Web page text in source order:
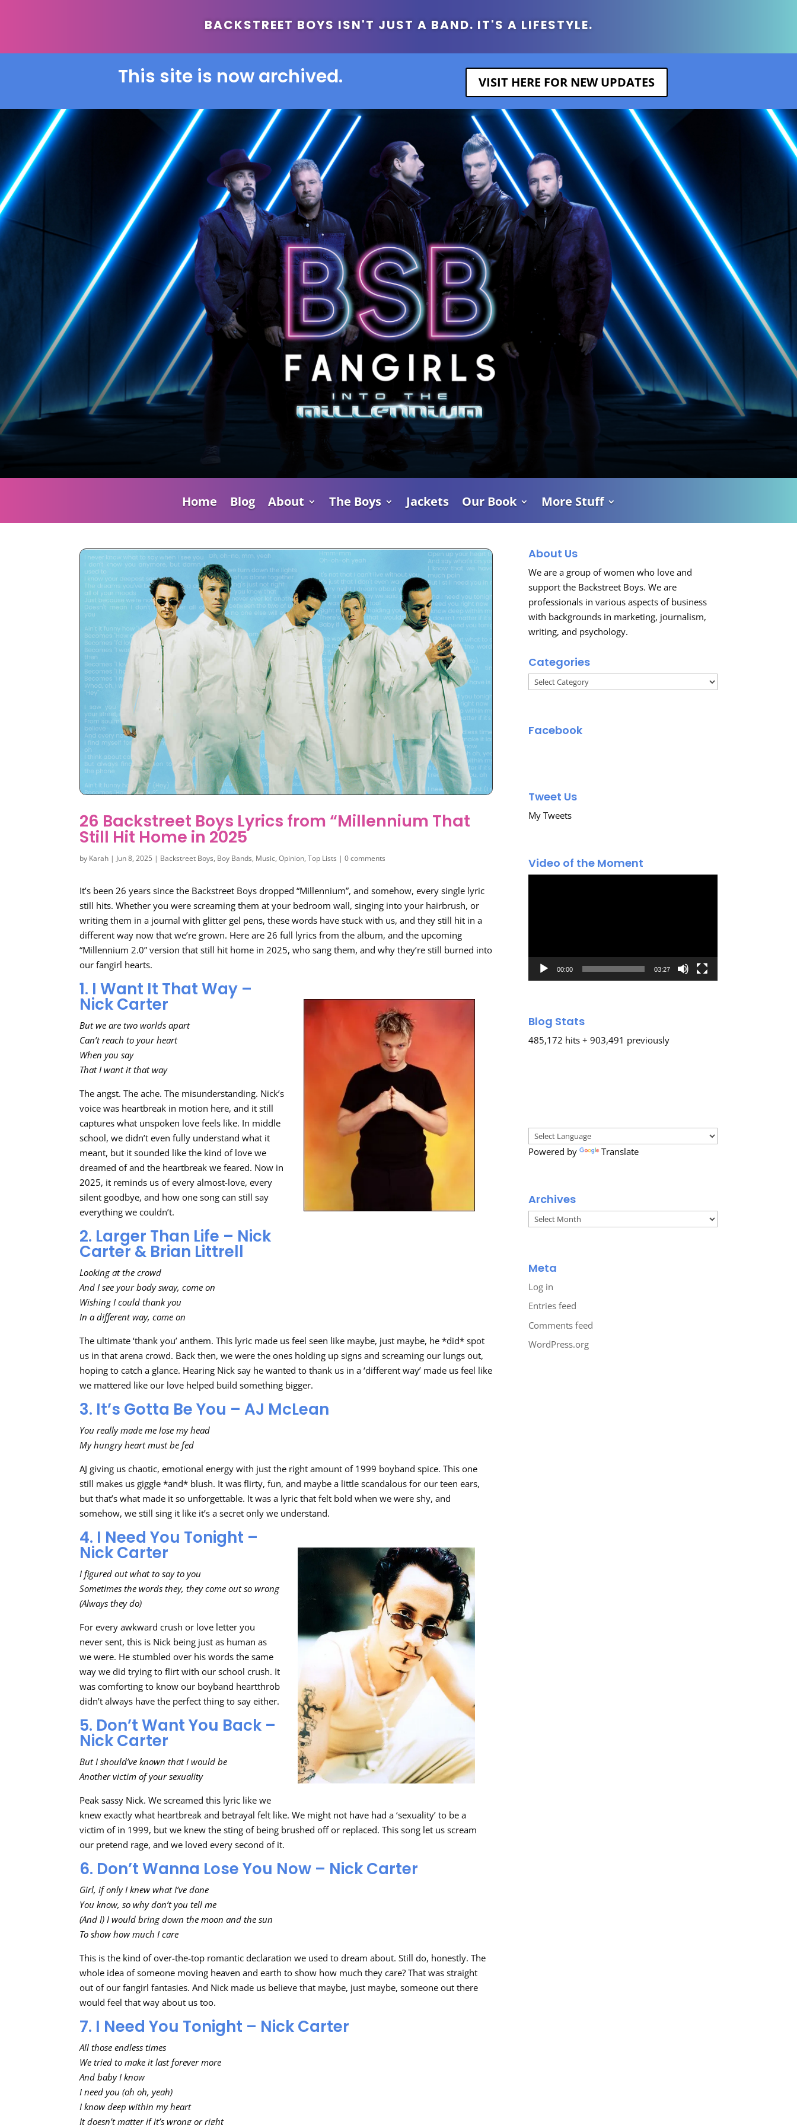
BACKSTREET BOYS ISN'T JUST A BAND. IT'S A LIFESTYLE.
This site is now archived. VISIT HERE FOR NEW UPDATES
Home Blog About The Boys Jackets Our Book More Stuff
26 Backstreet Boys Lyrics from “Millennium That
Still Hit Home in 2025
by Karah | Jun 8, 2025 | Backstreet Boys, Boy Bands, Music,Opinion,Top Lists |0 comments
It’s been 26 years since the Backstreet Boys dropped “Millennium”, and somehow, every single lyric
still hits. Whether you were screaming them at your bedroom wall, singing into your hairbrush, or
writing them in a journal with glitter gel pens, these words have stuck with us, and they still hit in a
different way now that we’re grown. Here are 26 full lyrics from the album, and the upcoming
“Millennium 2.0” version that still hit home in 2025, who sang them, and why they’re still burned into
our fangirl hearts.
1. I Want It That Way –
Nick Carter
But we are two worlds apart
Can’t reach to your heart
When you say
That I want it that way
The angst. The ache. The misunderstanding. Nick’s
voice was heartbreak in motion here, and it still
captures what unspoken love feels like. In middle
school, we didn’t even fully understand what it
meant, but it sounded like the kind of love we
dreamed of and the heartbreak we feared. Now in
2025, it reminds us of every almost-love, every
silent goodbye, and how one song can still say
everything we couldn’t.
2. Larger Than Life – Nick
Carter & Brian Littrell
Looking at the crowd
And I see your body sway, come on
Wishing I could thank you
In a different way, come on
The ultimate ‘thank you’ anthem. This lyric made us feel seen like maybe, just maybe, he *did* spot
us in that arena crowd. Back then, we were the ones holding up signs and screaming our lungs out,
hoping to catch a glance. Hearing Nick say he wanted to thank us in a ‘different way’ made us feel like
we mattered like our love helped build something bigger.
3. It’s Gotta Be You – AJ McLean
You really made me lose my head
My hungry heart must be fed
AJ giving us chaotic, emotional energy with just the right amount of 1999 boyband spice. This one
still makes us giggle *and* blush. It was flirty, fun, and maybe a little scandalous for our teen ears,
but that’s what made it so unforgettable. It was a lyric that felt bold when we were shy, and
somehow, we still sing it like it’s a secret only we understand.
4. I Need You Tonight –
Nick Carter
I figured out what to say to you
Sometimes the words they, they come out so wrong
(Always they do)
For every awkward crush or love letter you
never sent, this is Nick being just as human as
we were. He stumbled over his words the same
way we did trying to flirt with our school crush. It
was comforting to know our boyband heartthrob
didn’t always have the perfect thing to say either.
5. Don’t Want You Back –
Nick Carter
But I should’ve known that I would be
Another victim of your sexuality
Peak sassy Nick. We screamed this lyric like we
knew exactly what heartbreak and betrayal felt like. We might not have had a ‘sexuality’ to be a
victim of in 1999, but we knew the sting of being brushed off or replaced. This song let us scream
our pretend rage, and we loved every second of it.
6. Don’t Wanna Lose You Now – Nick Carter
Girl, if only I knew what I’ve done
You know, so why don’t you tell me
(And I) I would bring down the moon and the sun
To show how much I care
This is the kind of over-the-top romantic declaration we used to dream about. Still do, honestly. The
whole idea of someone moving heaven and earth to show how much they care? That was straight
out of our fangirl fantasies. And Nick made us believe that maybe, just maybe, someone out there
would feel that way about us too.
7. I Need You Tonight – Nick Carter
All those endless times
We tried to make it last forever more
And baby I know
I need you (oh oh, yeah)
I know deep within my heart
It doesn’t matter if it’s wrong or right
About Us
We are a group of women who love and
support the Backstreet Boys. We are
professionals in various aspects of business
with backgrounds in marketing, journalism,
writing, and psychology.
Categories
Categories
Facebook
Tweet Us
My Tweets
Video of the Moment
00:00 03:27
Blog Stats
485,172 hits + 903,491 previously
Powered by Translate
Archives
Archives
Meta
Log in
Entries feed
Comments feed
WordPress.org